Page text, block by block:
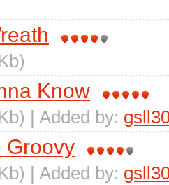
Know
| Added by:
Groovy
| Added by: